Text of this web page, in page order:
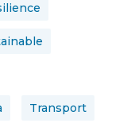
Transport